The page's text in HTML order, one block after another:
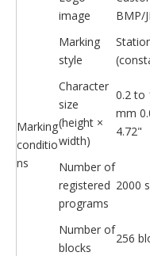
image
BMP/
Marking
conditio
ns
Marking
style
Character
size
(height ×
width)
0.2 to
mm
4.72"
Number of
registered
programs
2000
Number of
blocks
256